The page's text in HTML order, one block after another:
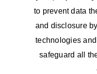
to prevent data
and disclosure
technologies
safeguard all